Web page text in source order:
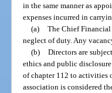
in the same manner as
expenses incurred in
(a) The Chief Financial
neglect of duty. Any
(b) Directors are
ethics and public
of chapter 112 to activities
association is considered